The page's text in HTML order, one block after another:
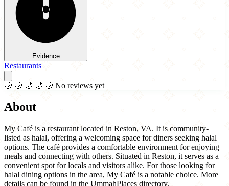
Evidence
Restaurants
🌙 🌙 🌙 🌙 🌙 No reviews yet
About
My Café is a restaurant located in Reston, VA. It is community-
listed as halal, offering a welcoming space for diners seeking halal
options. The café provides a comfortable environment for enjoying
meals and connecting with others. Situated in Reston, it serves as a
convenient spot for locals and visitors alike. For those looking for
halal dining options in the area, My Café is a notable choice. More
details can be found in the UmmahPlaces directory.